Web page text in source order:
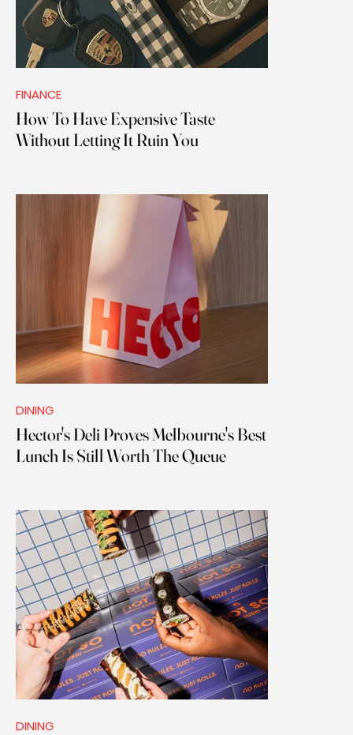
FINANCE
How To Have Expensive Taste
Without Letting It Ruin You
DINING
Hector's Deli Proves Melbourne's Best
Lunch Is Still Worth The Queue
DINING